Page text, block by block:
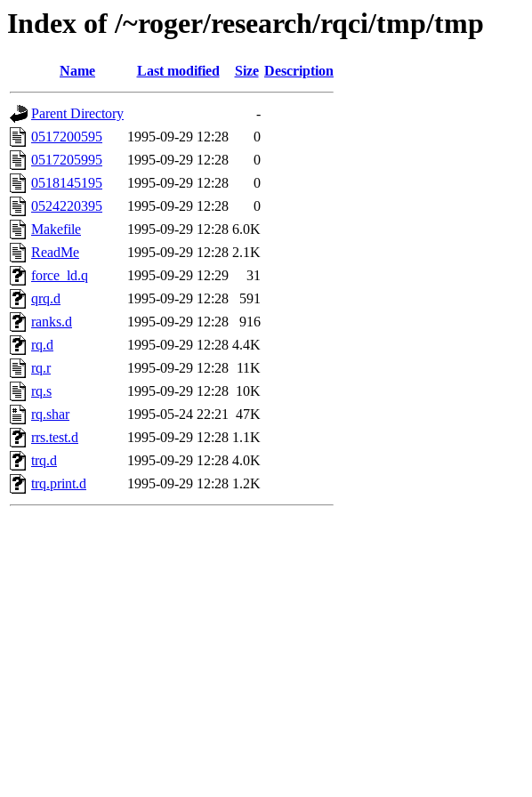
Index of /~roger/research/rqci/tmp/tmp
Name Last modified Size Description
Parent Directory
-
0517200595
1995-09-29 12:28
0
0517205995
1995-09-29 12:28
0
0518145195
1995-09-29 12:28
0
0524220395
1995-09-29 12:28
0
Makefile
1995-09-29 12:28 6.0K
ReadMe
1995-09-29 12:28 2.1K
force_ld.q
1995-09-29 12:29
31
qrq.d
1995-09-29 12:28
591
ranks.d
1995-09-29 12:28
916
rq.d
1995-09-29 12:28 4.4K
rq.r
1995-09-29 12:28 11K
rq.s
1995-09-29 12:28 10K
rq.shar
1995-05-24 22:21 47K
rrs.test.d
1995-09-29 12:28 1.1K
trq.d
1995-09-29 12:28 4.0K
trq.print.d
1995-09-29 12:28 1.2K